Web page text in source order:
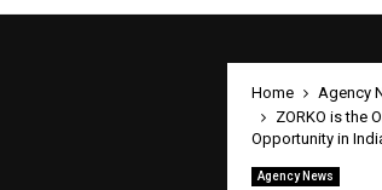
Home
Agency
ZORKO is the
Opportunity in
Agency News